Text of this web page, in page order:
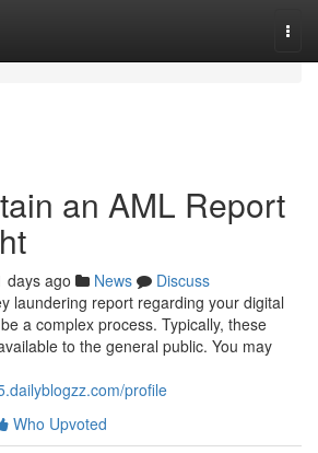
an AML Report
days ago News
Discuss
laundering report regarding your digital
a complex process. Typically, these
to the general public. You may
profile
Who Upvoted